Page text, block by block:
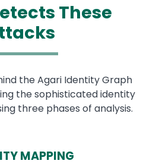
These
the Agari Identity Graph
the sophisticated identity
three phases of analysis.
MAPPING